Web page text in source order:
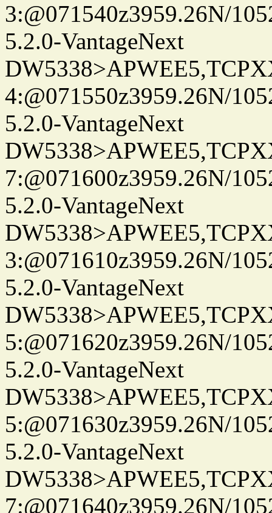
3:@071540z3959.26N/
5.2.0-VantageNext
4:@071550z3959.26N/
5.2.0-VantageNext
7:@071600z3959.26N/
5.2.0-VantageNext
3:@071610z3959.26N/
5.2.0-VantageNext
5:@071620z3959.26N/
5.2.0-VantageNext
5:@071630z3959.26N/
5.2.0-VantageNext
7:@071640z3959.26N/